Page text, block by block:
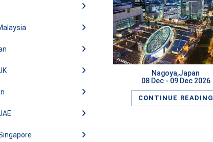
Nagoya,Japan
08 Dec - 09 Dec 2026
CONTINUE READING